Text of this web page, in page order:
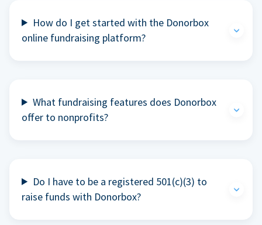
How do I get started with the Donorbox
online fundraising platform?
What fundraising features does Donorbox
offer to nonprofits?
Do I have to be a registered 501(c)(3) to
raise funds with Donorbox?